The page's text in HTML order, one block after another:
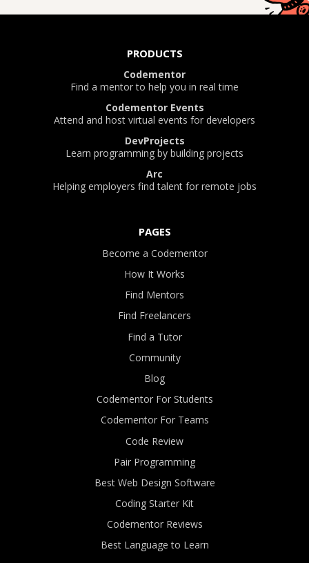
PRODUCTS
Codementor
Find a mentor to help you in real time
Codementor Events
Attend and host virtual events for developers
DevProjects
Learn programming by building projects
Arc
Helping employers find talent for remote jobs
PAGES
Become a Codementor
How It Works
Find Mentors
Find Freelancers
Find a Tutor
Community
Blog
Codementor For Students
Codementor For Teams
Code Review
Pair Programming
Best Web Design Software
Coding Starter Kit
Codementor Reviews
Best Language to Learn